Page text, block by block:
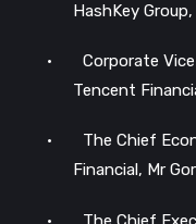
HashKey
•
Corporate
Tencent
•
The Chief
Financial, Mr